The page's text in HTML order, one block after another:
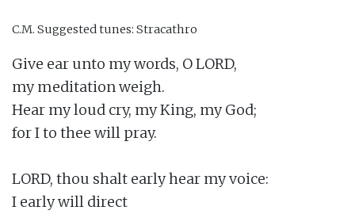
C.M. Suggested tunes: Stracathro
Give ear unto my words, O LORD,
my meditation weigh.
Hear my loud cry, my King, my God;
for I to thee will pray.
LORD, thou shalt early hear my voice:
I early will direct